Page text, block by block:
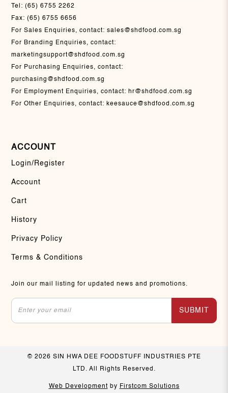
Tel:(65) 6755 2262
Fax:(65) 6755 6656
For Sales Enquiries, contact:sales@shdfood.com.sg
For Branding Enquiries, contact:
marketingsupport@shdfood.com.sg
For Purchasing Enquiries, contact:
purchasing@shdfood.com.sg
For Employment Enquiries, contact: hr@shdfood.com.sg
For Other Enquiries, contact: keesauce@shdfood.com.sg
ACCOUNT
Login/Register
Account
Cart
History
Privacy Policy
Terms & Conditions
Join our mail listing for updated news and promotions.
SUBMIT
© 2026 SIN HWA DEE FOODSTUFF INDUSTRIES PTE
LTD. All Rights Reserved.
Web Development by Firstcom Solutions